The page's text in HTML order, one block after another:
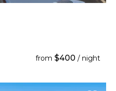
from $400 / night